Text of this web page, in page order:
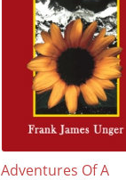
Adventures Of A